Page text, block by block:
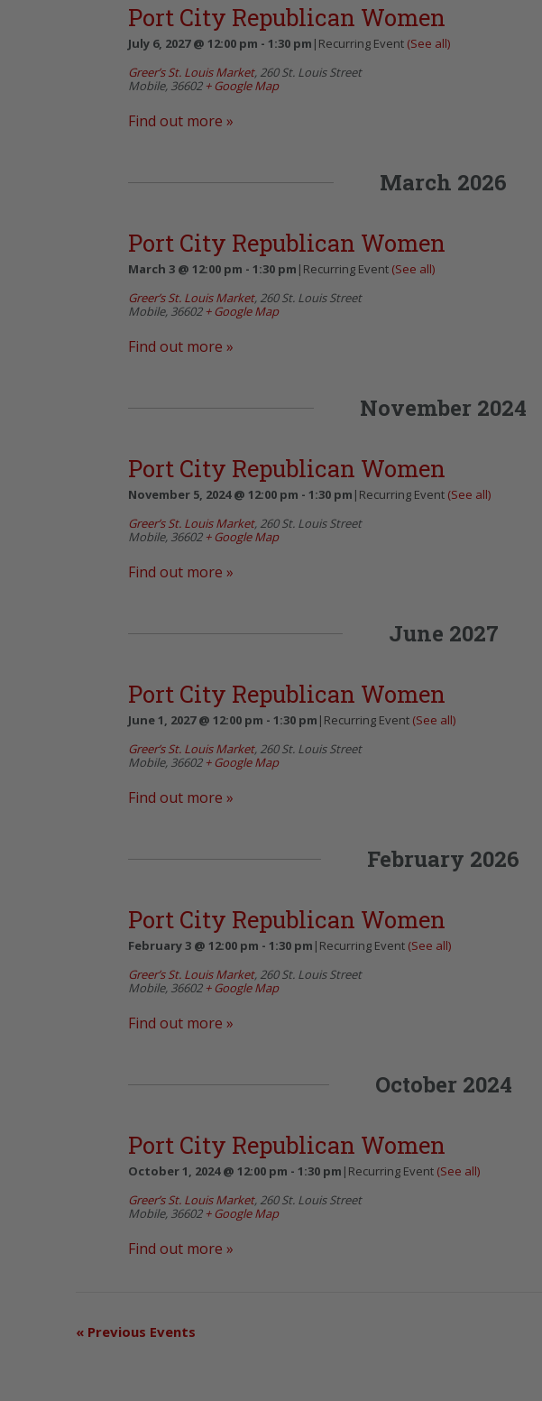
Port City Republican Women
July 6, 2027 @ 12:00 pm - 1:30 pm | Recurring Event (See all)
Greer’s St. Louis Market, 260 St. Louis Street
Mobile, 36602 + Google Map
Find out more »
March 2026
Port City Republican Women
March 3 @ 12:00 pm - 1:30 pm | Recurring Event (See all)
Greer’s St. Louis Market, 260 St. Louis Street
Mobile, 36602 + Google Map
Find out more »
November 2024
Port City Republican Women
November 5, 2024 @ 12:00 pm - 1:30 pm | Recurring Event (See all)
Greer’s St. Louis Market, 260 St. Louis Street
Mobile, 36602 + Google Map
Find out more »
June 2027
Port City Republican Women
June 1, 2027 @ 12:00 pm - 1:30 pm | Recurring Event (See all)
Greer’s St. Louis Market, 260 St. Louis Street
Mobile, 36602 + Google Map
Find out more »
February 2026
Port City Republican Women
February 3 @ 12:00 pm - 1:30 pm | Recurring Event (See all)
Greer’s St. Louis Market, 260 St. Louis Street
Mobile, 36602 + Google Map
Find out more »
October 2024
Port City Republican Women
October 1, 2024 @ 12:00 pm - 1:30 pm | Recurring Event (See all)
Greer’s St. Louis Market, 260 St. Louis Street
Mobile, 36602 + Google Map
Find out more »
« Previous Events